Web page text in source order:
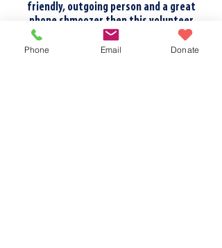
friendly, outgoing person and a great
phone shmoozer then this volunteer
opportunity could be for you!
Phone Email Donate